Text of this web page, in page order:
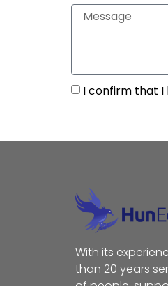
I confirm that I
With its
than 20 years